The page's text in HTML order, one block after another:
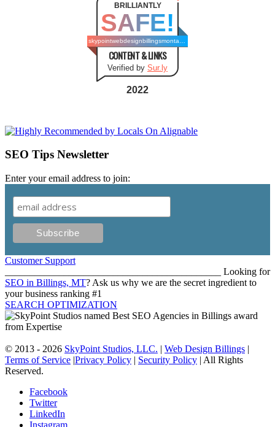
BRILLIANTLY
SAFE!
CONTENT & LINKS
Verified by Sur.ly
2022
SEO Tips Newsletter
Enter your email address to join:
Customer Support
____________________________________________ Looking for
SEO in Billings, MT? Ask us why we are the secret ingredient to
your business ranking #1
SEARCH OPTIMIZATION
© 2013 - 2026 SkyPoint Studios, LLC. | Web Design Billings |
Terms of Service |Privacy Policy | Security Policy | All Rights
Reserved.
Facebook
Twitter
LinkedIn
Instagram